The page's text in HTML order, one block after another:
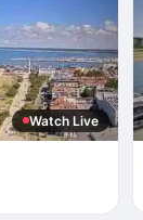
Watch Live